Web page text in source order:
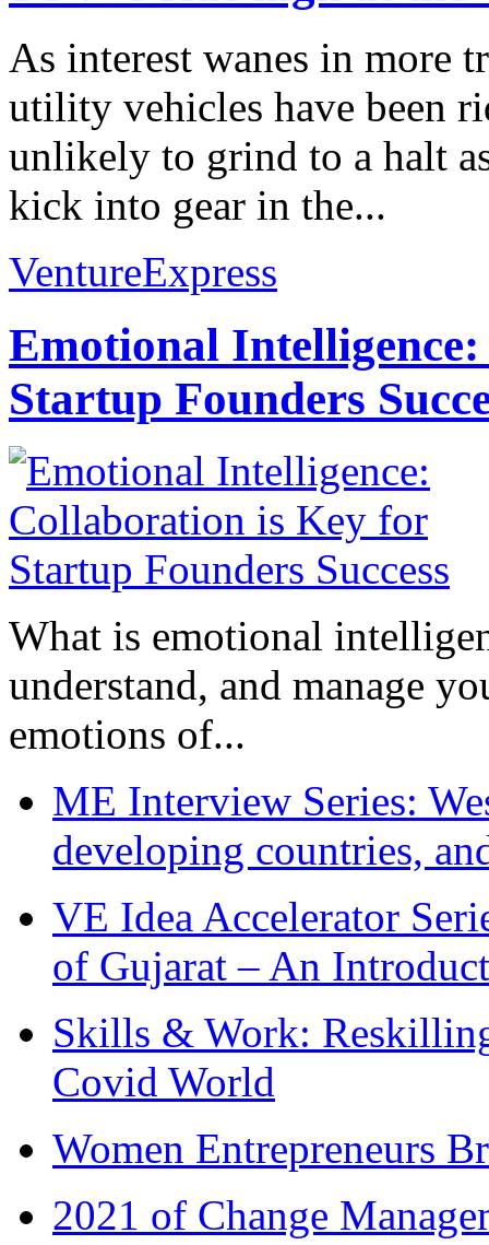
As interest wanes in more
utility vehicles have been
unlikely to grind to a halt
kick into gear in the...
VentureExpress
Emotional
Startup Founders
What is emotional
understand, and manage
emotions of...
ME Interview Series:
developing countries,
VE Idea Accelerator
of Gujarat – An
Skills & Work:
Covid World
Women Entrepreneurs
2021 of Change